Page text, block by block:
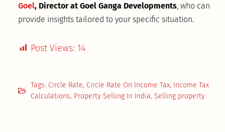
Goel, Director at Goel Ganga Developments, who can
provide insights tailored to your specific situation.
Post Views: 14
Tags: Circle Rate, Circle Rate On Income Tax, Income Tax
Calculations, Property Selling In India, Selling property